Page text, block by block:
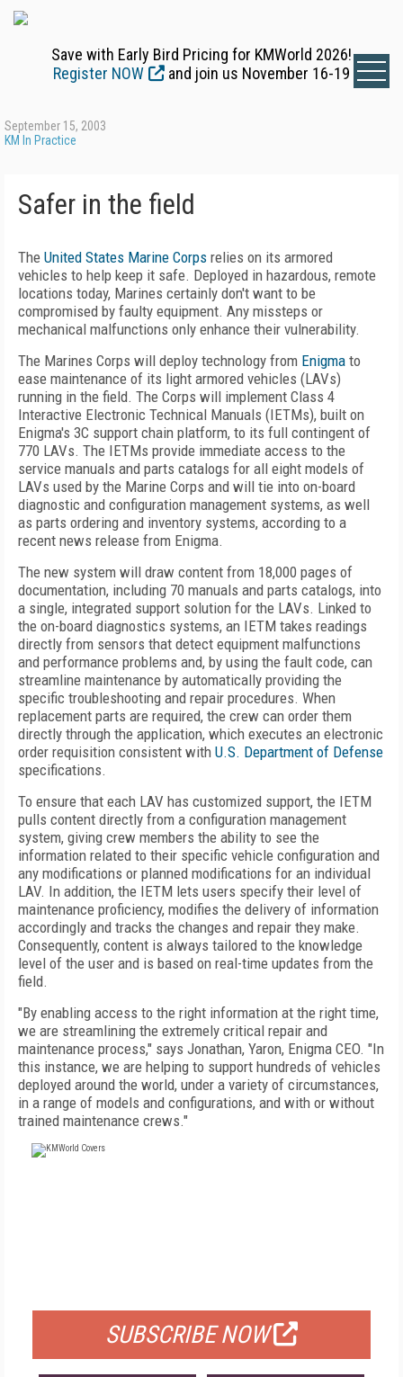
Save with Early Bird Pricing for KMWorld 2026!
Register NOW
and join us November 16-19
September 15, 2003
KM In Practice
Safer in the field
The United States Marine Corps relies on its armored
vehicles to help keep it safe. Deployed in hazardous, remote
locations today, Marines certainly don't want to be
compromised by faulty equipment. Any missteps or
mechanical malfunctions only enhance their vulnerability.
The Marines Corps will deploy technology from Enigma to
ease maintenance of its light armored vehicles (LAVs)
running in the field. The Corps will implement Class 4
Interactive Electronic Technical Manuals (IETMs), built on
Enigma's 3C support chain platform, to its full contingent of
770 LAVs. The IETMs provide immediate access to the
service manuals and parts catalogs for all eight models of
LAVs used by the Marine Corps and will tie into on-board
diagnostic and configuration management systems, as well
as parts ordering and inventory systems, according to a
recent news release from Enigma.
The new system will draw content from 18,000 pages of
documentation, including 70 manuals and parts catalogs, into
a single, integrated support solution for the LAVs. Linked to
the on-board diagnostics systems, an IETM takes readings
directly from sensors that detect equipment malfunctions
and performance problems and, by using the fault code, can
streamline maintenance by automatically providing the
specific troubleshooting and repair procedures. When
replacement parts are required, the crew can order them
directly through the application, which executes an electronic
order requisition consistent with U.S. Department of Defense
specifications.
To ensure that each LAV has customized support, the IETM
pulls content directly from a configuration management
system, giving crew members the ability to see the
information related to their specific vehicle configuration and
any modifications or planned modifications for an individual
LAV. In addition, the IETM lets users specify their level of
maintenance proficiency, modifies the delivery of information
accordingly and tracks the changes and repair they make.
Consequently, content is always tailored to the knowledge
level of the user and is based on real-time updates from the
field.
"By enabling access to the right information at the right time,
we are streamlining the extremely critical repair and
maintenance process," says Jonathan, Yaron, Enigma CEO. "In
this instance, we are helping to support hundreds of vehicles
deployed around the world, under a variety of circumstances,
in a range of models and configurations, and with or without
trained maintenance crews."
SUBSCRIBE NOW